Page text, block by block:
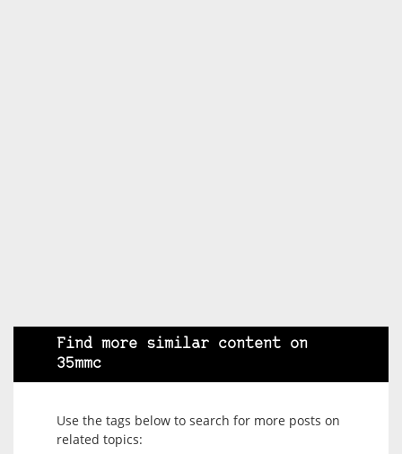
Find more similar content on
35mmc
Use the tags below to search for more posts on
related topics: